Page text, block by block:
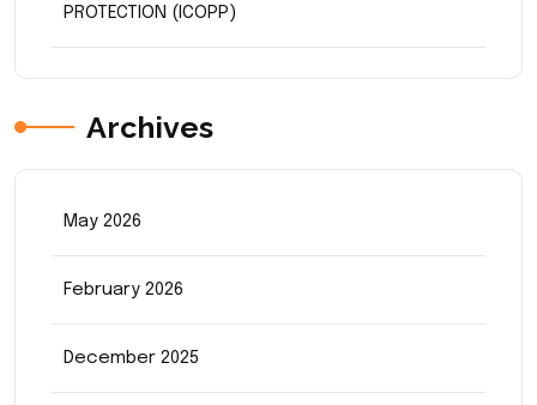
PROTECTION (ICOPP)
Archives
May 2026
February 2026
December 2025